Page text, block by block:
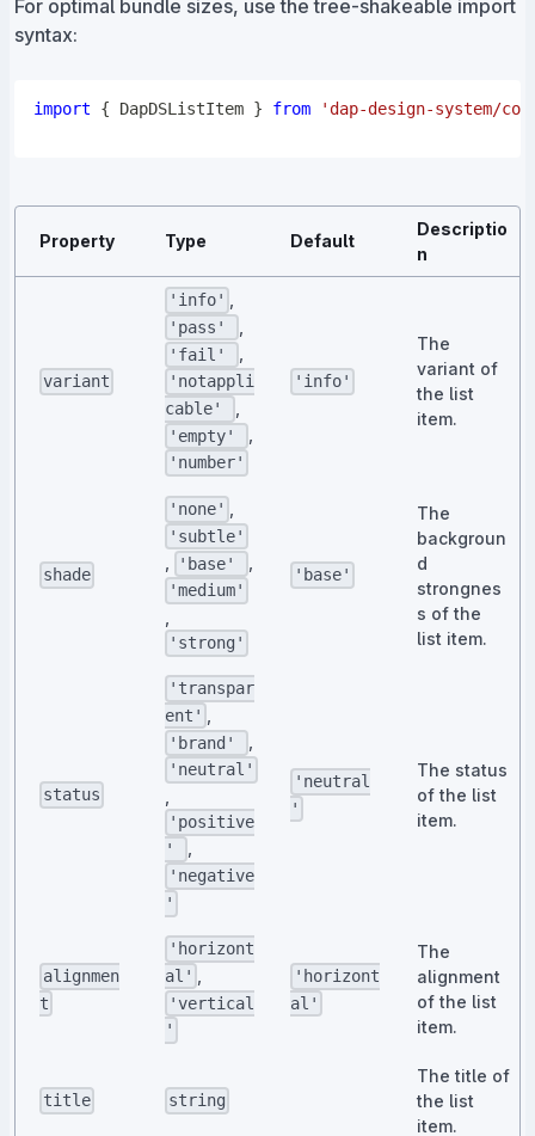
For optimal bundle sizes, use the tree-shakeable import
syntax:
import { DapDSListItem } from 'dap-design-system/
Property Type Default
Descriptio
n
variant
'info'
'pass'
'fail'
'notappli
cable'
'empty'
'number'
'info'
The
variant of
the list
item.
shade
'none'
'subtle'
'base'
'medium'
'strong'
'base'
The
backgroun
d
strongnes
s of the
list item.
status
'transpar
ent'
'brand'
'neutral'
'positive
'
'negative
'
'neutral
'
The status
of the list
item.
alignmen
t
'horizont
al'
'vertical
'
'horizont
al'
The
alignment
of the list
item.
title string
The title of
the list
item.